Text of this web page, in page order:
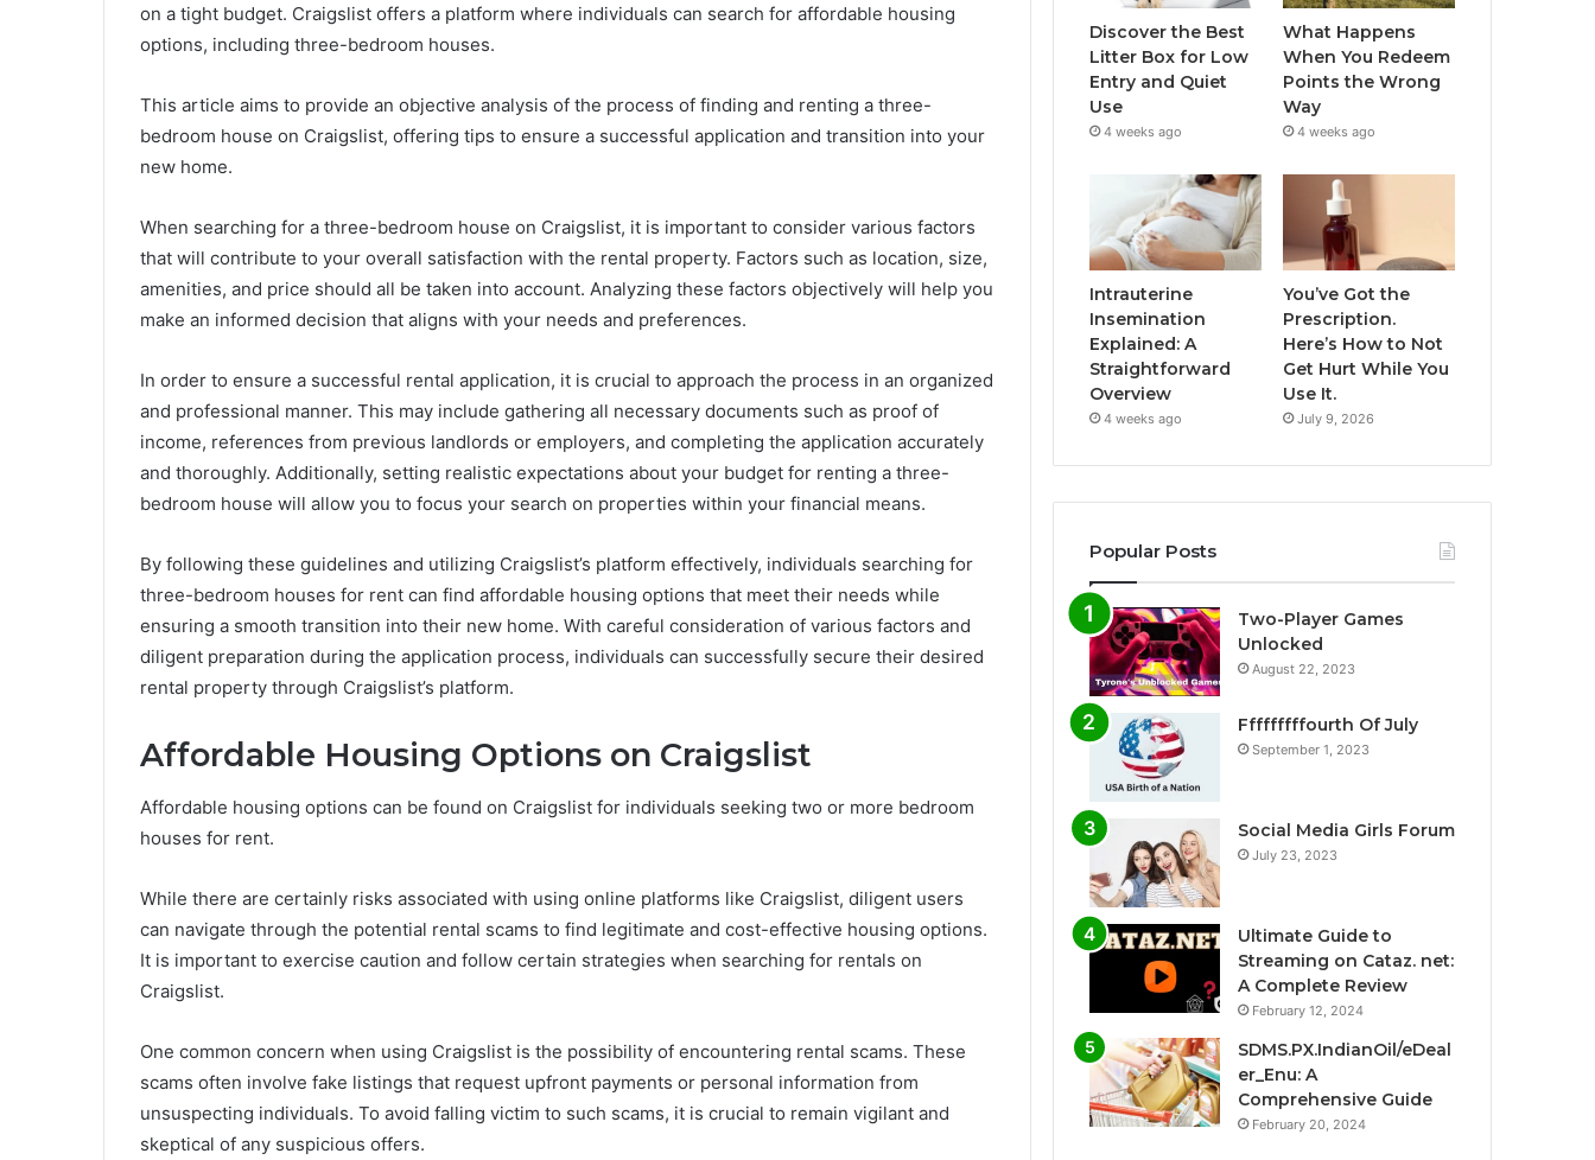
on a tight budget. Craigslist offers a platform where individuals can search for affordable housing
options, including three-bedroom houses.
This article aims to provide an objective analysis of the process of finding and renting a three-
bedroom house on Craigslist, offering tips to ensure a successful application and transition into your
new home.
When searching for a three-bedroom house on Craigslist, it is important to consider various factors
that will contribute to your overall satisfaction with the rental property. Factors such as location, size,
amenities, and price should all be taken into account. Analyzing these factors objectively will help you
make an informed decision that aligns with your needs and preferences.
In order to ensure a successful rental application, it is crucial to approach the process in an organized
and professional manner. This may include gathering all necessary documents such as proof of
income, references from previous landlords or employers, and completing the application accurately
and thoroughly. Additionally, setting realistic expectations about your budget for renting a three-
bedroom house will allow you to focus your search on properties within your financial means.
By following these guidelines and utilizing Craigslist’s platform effectively, individuals searching for
three-bedroom houses for rent can find affordable housing options that meet their needs while
ensuring a smooth transition into their new home. With careful consideration of various factors and
diligent preparation during the application process, individuals can successfully secure their desired
rental property through Craigslist’s platform.
Affordable Housing Options on Craigslist
Affordable housing options can be found on Craigslist for individuals seeking two or more bedroom
houses for rent.
While there are certainly risks associated with using online platforms like Craigslist, diligent users
can navigate through the potential rental scams to find legitimate and cost-effective housing options.
It is important to exercise caution and follow certain strategies when searching for rentals on
Craigslist.
One common concern when using Craigslist is the possibility of encountering rental scams. These
scams often involve fake listings that request upfront payments or personal information from
unsuspecting individuals. To avoid falling victim to such scams, it is crucial to remain vigilant and
skeptical of any suspicious offers.
Discover the Best
Litter Box for Low
Entry and Quiet
Use
4 weeks ago
What Happens
When You Redeem
Points the Wrong
Way
4 weeks ago
Intrauterine
Insemination
Explained: A
Straightforward
Overview
4 weeks ago
You’ve Got the
Prescription.
Here’s How to Not
Get Hurt While You
Use It.
July 9, 2026
Popular Posts
Two-Player Games
Unlocked
August 22, 2023
Fffffffffourth Of July
September 1, 2023
Social Media Girls Forum
July 23, 2023
Ultimate Guide to
Streaming on Cataz. net:
A Complete Review
February 12, 2024
SDMS.PX.IndianOil/eDeal
er_Enu: A
Comprehensive Guide
February 20, 2024